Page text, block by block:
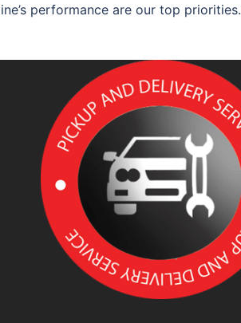
performance are our top priorities.